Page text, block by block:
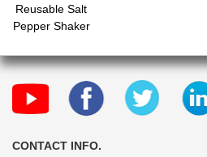
Reusable Salt
Pepper Shaker
Labels for
Powder and
Glitters
CONTACT INFO.